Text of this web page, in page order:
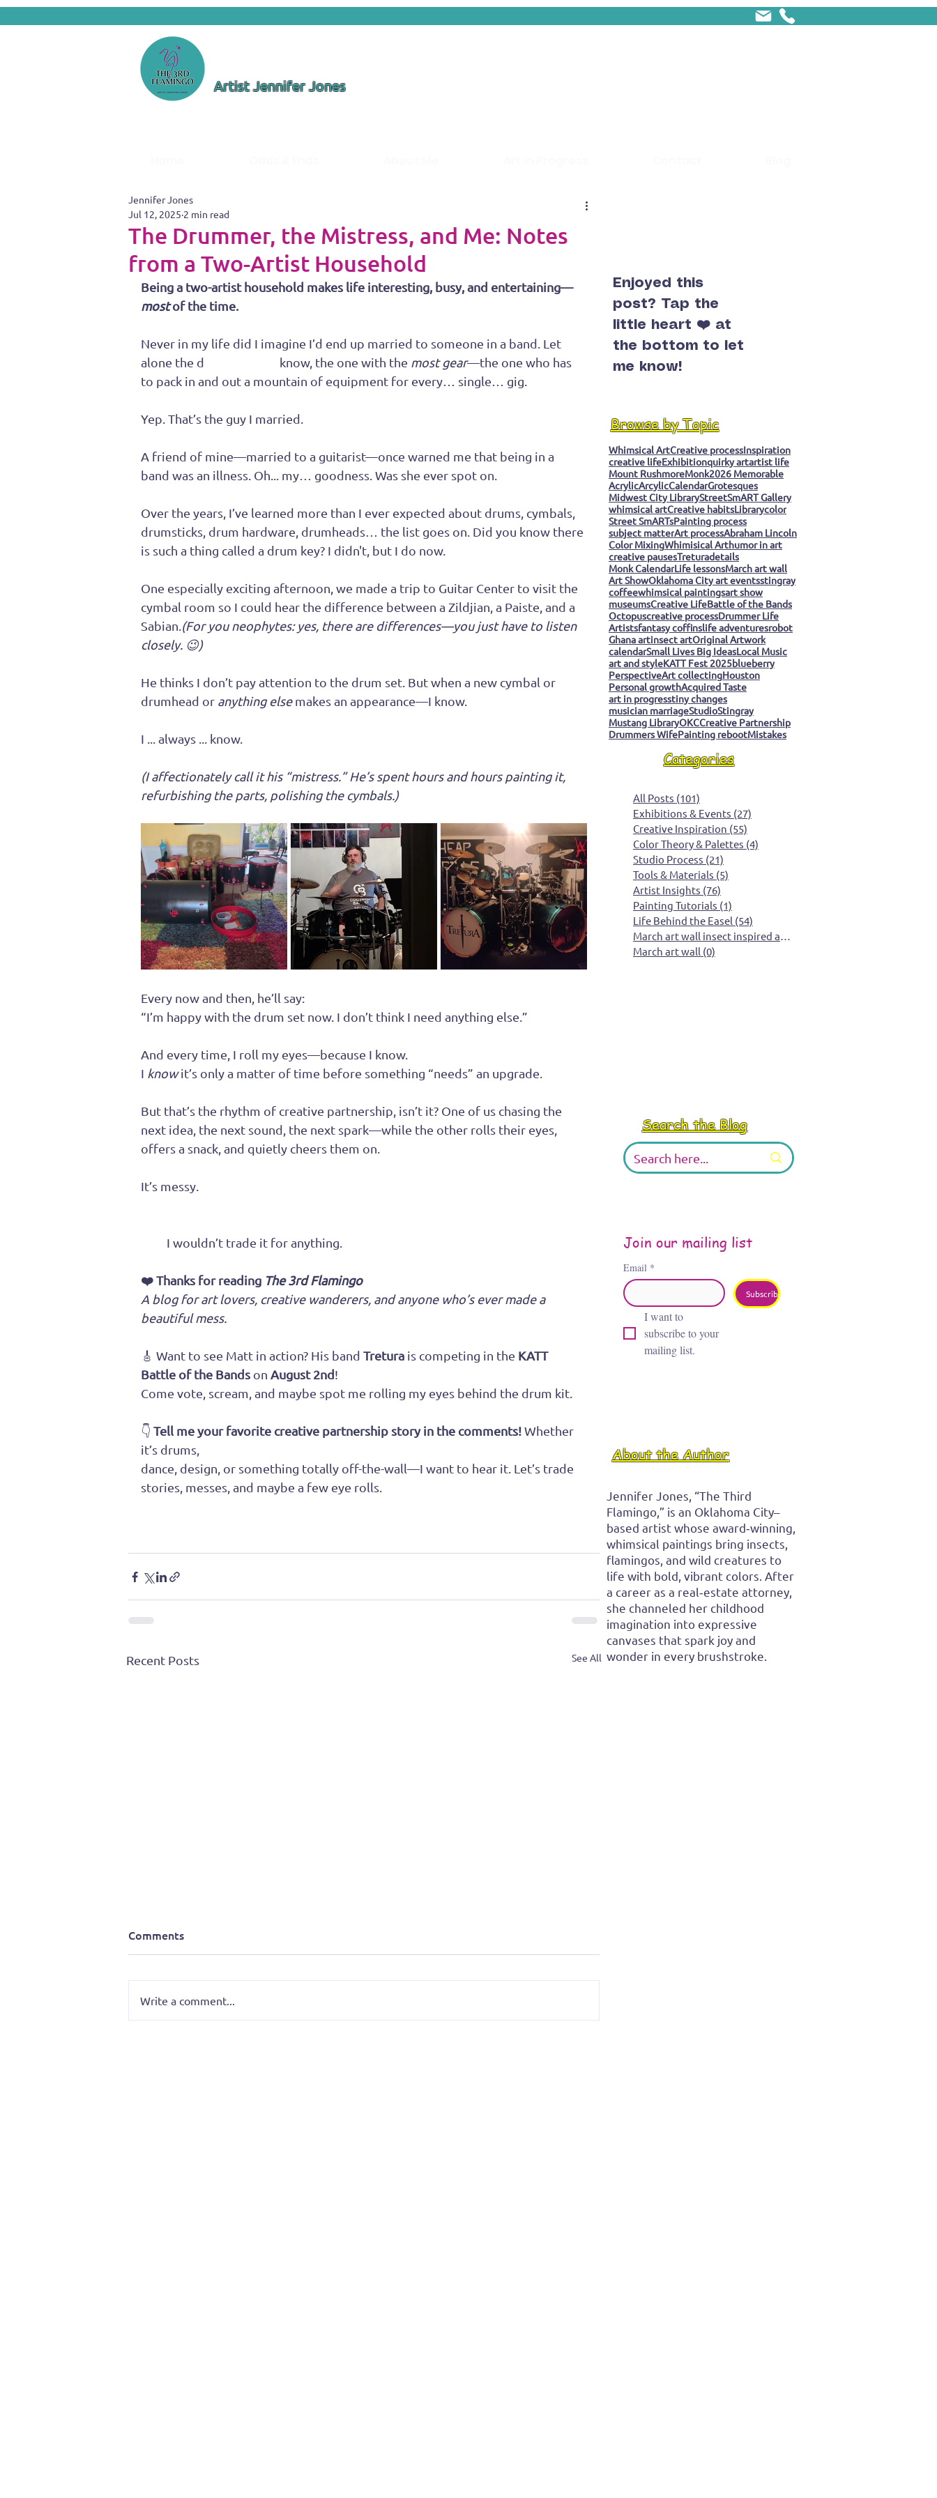
Artist Jennifer Jones
The Drummer, the Mistress, and Me: Notes
from a Two-Artist Household
Jennifer Jones
Jul 12, 2025 2 min read
Being a two-artist household makes life interesting, busy, and entertaining—
most of the time.
Never in my life did I imagine I’d end up married to someone in a band. Let
alone the d
know, the one with the most gear—the one who has
to pack in and out a mountain of equipment for every… single… gig.
Yep. That’s the guy I married.
A friend of mine—married to a guitarist—once warned me that being in a
band was an illness. Oh... my… goodness. Was she ever spot on.
Over the years, I’ve learned more than I ever expected about drums, cymbals,
drumsticks, drum hardware, drumheads… the list goes on. Did you know there
is such a thing called a drum key? I didn't, but I do now.
One especially exciting afternoon, we made a trip to Guitar Center to visit the
cymbal room so I could hear the difference between a Zildjian, a Paiste, and a
Sabian. (For you neophytes: yes, there are differences—you just have to listen
closely. 😉)
He thinks I don’t pay attention to the drum set. But when a new cymbal or
drumhead or anything else makes an appearance—I know.
I ... always ... know.
(I affectionately call it his “mistress.” He’s spent hours and hours painting it,
refurbishing the parts, polishing the cymbals.)
Every now and then, he’ll say:
“I’m happy with the drum set now. I don’t think I need anything else.”
And every time, I roll my eyes—because I know.
I know it’s only a matter of time before something “needs” an upgrade.
But that’s the rhythm of creative partnership, isn’t it? One of us chasing the
next idea, the next sound, the next spark—while the other rolls their eyes,
offers a snack, and quietly cheers them on.
It’s messy.
I wouldn’t trade it for anything.
❤️ Thanks for reading The 3rd Flamingo
A blog for art lovers, creative wanderers, and anyone who’s ever made a
beautiful mess.
🎸 Want to see Matt in action? His band Tretura is competing in the KATT
Battle of the Bands on August 2nd!
Come vote, scream, and maybe spot me rolling my eyes behind the drum kit.
👇 Tell me your favorite creative partnership story in the comments! Whether
it’s drums,
dance, design, or something totally off-the-wall—I want to hear it. Let’s trade
stories, messes, and maybe a few eye rolls.
Recent Posts See All
Comments
Write a comment...
Enjoyed this
post? Tap the
little heart ❤️ at
the bottom to let
me know!
Browse by Topic
Whimsical ArtCreative processInspiration
creative lifeExhibitionquirky artartist life
Mount RushmoreMonk2026 Memorable
AcrylicArcylicCalendarGrotesques
Midwest City LibraryStreetSmART Gallery
whimsical artCreative habitsLibrarycolor
Street SmARTsPainting process
subject matterArt processAbraham Lincoln
Color MixingWhimisical Arthumor in art
creative pausesTreturadetails
Monk CalendarLife lessonsMarch art wall
Art ShowOklahoma City art eventsstingray
coffeewhimsical paintingsart show
museumsCreative LifeBattle of the Bands
Octopuscreative processDrummer Life
Artistsfantasy coffinslife adventuresrobot
Ghana artinsect artOriginal Artwork
calendarSmall Lives Big IdeasLocal Music
art and styleKATT Fest 2025blueberry
PerspectiveArt collectingHouston
Personal growthAcquired Taste
art in progresstiny changes
musician marriageStudioStingray
Mustang LibraryOKCCreative Partnership
Drummers WifePainting rebootMistakes
Categories
All Posts (101)
Exhibitions & Events (27)
Creative Inspiration (55)
Color Theory & Palettes (4)
Studio Process (21)
Tools & Materials (5)
Artist Insights (76)
Painting Tutorials (1)
Life Behind the Easel (54)
March art wall insect inspired art
March art wall (0)
Search the Blog
Join our mailing list
Email *
Subscribe
I want to
subscribe to your
mailing list.
About the Author
Jennifer Jones, “The Third
Flamingo,” is an Oklahoma City–
based artist whose award‑winning,
whimsical paintings bring insects,
flamingos, and wild creatures to
life with bold, vibrant colors. After
a career as a real‑estate attorney,
she channeled her childhood
imagination into expressive
canvases that spark joy and
wonder in every brushstroke.